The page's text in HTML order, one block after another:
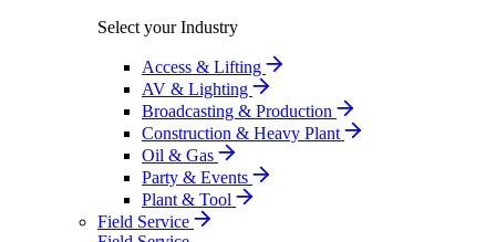
Select your Industry
Access & Lifting
AV & Lighting
Broadcasting & Production
Construction & Heavy Plant
Oil & Gas
Party & Events
Plant & Tool
Field Service